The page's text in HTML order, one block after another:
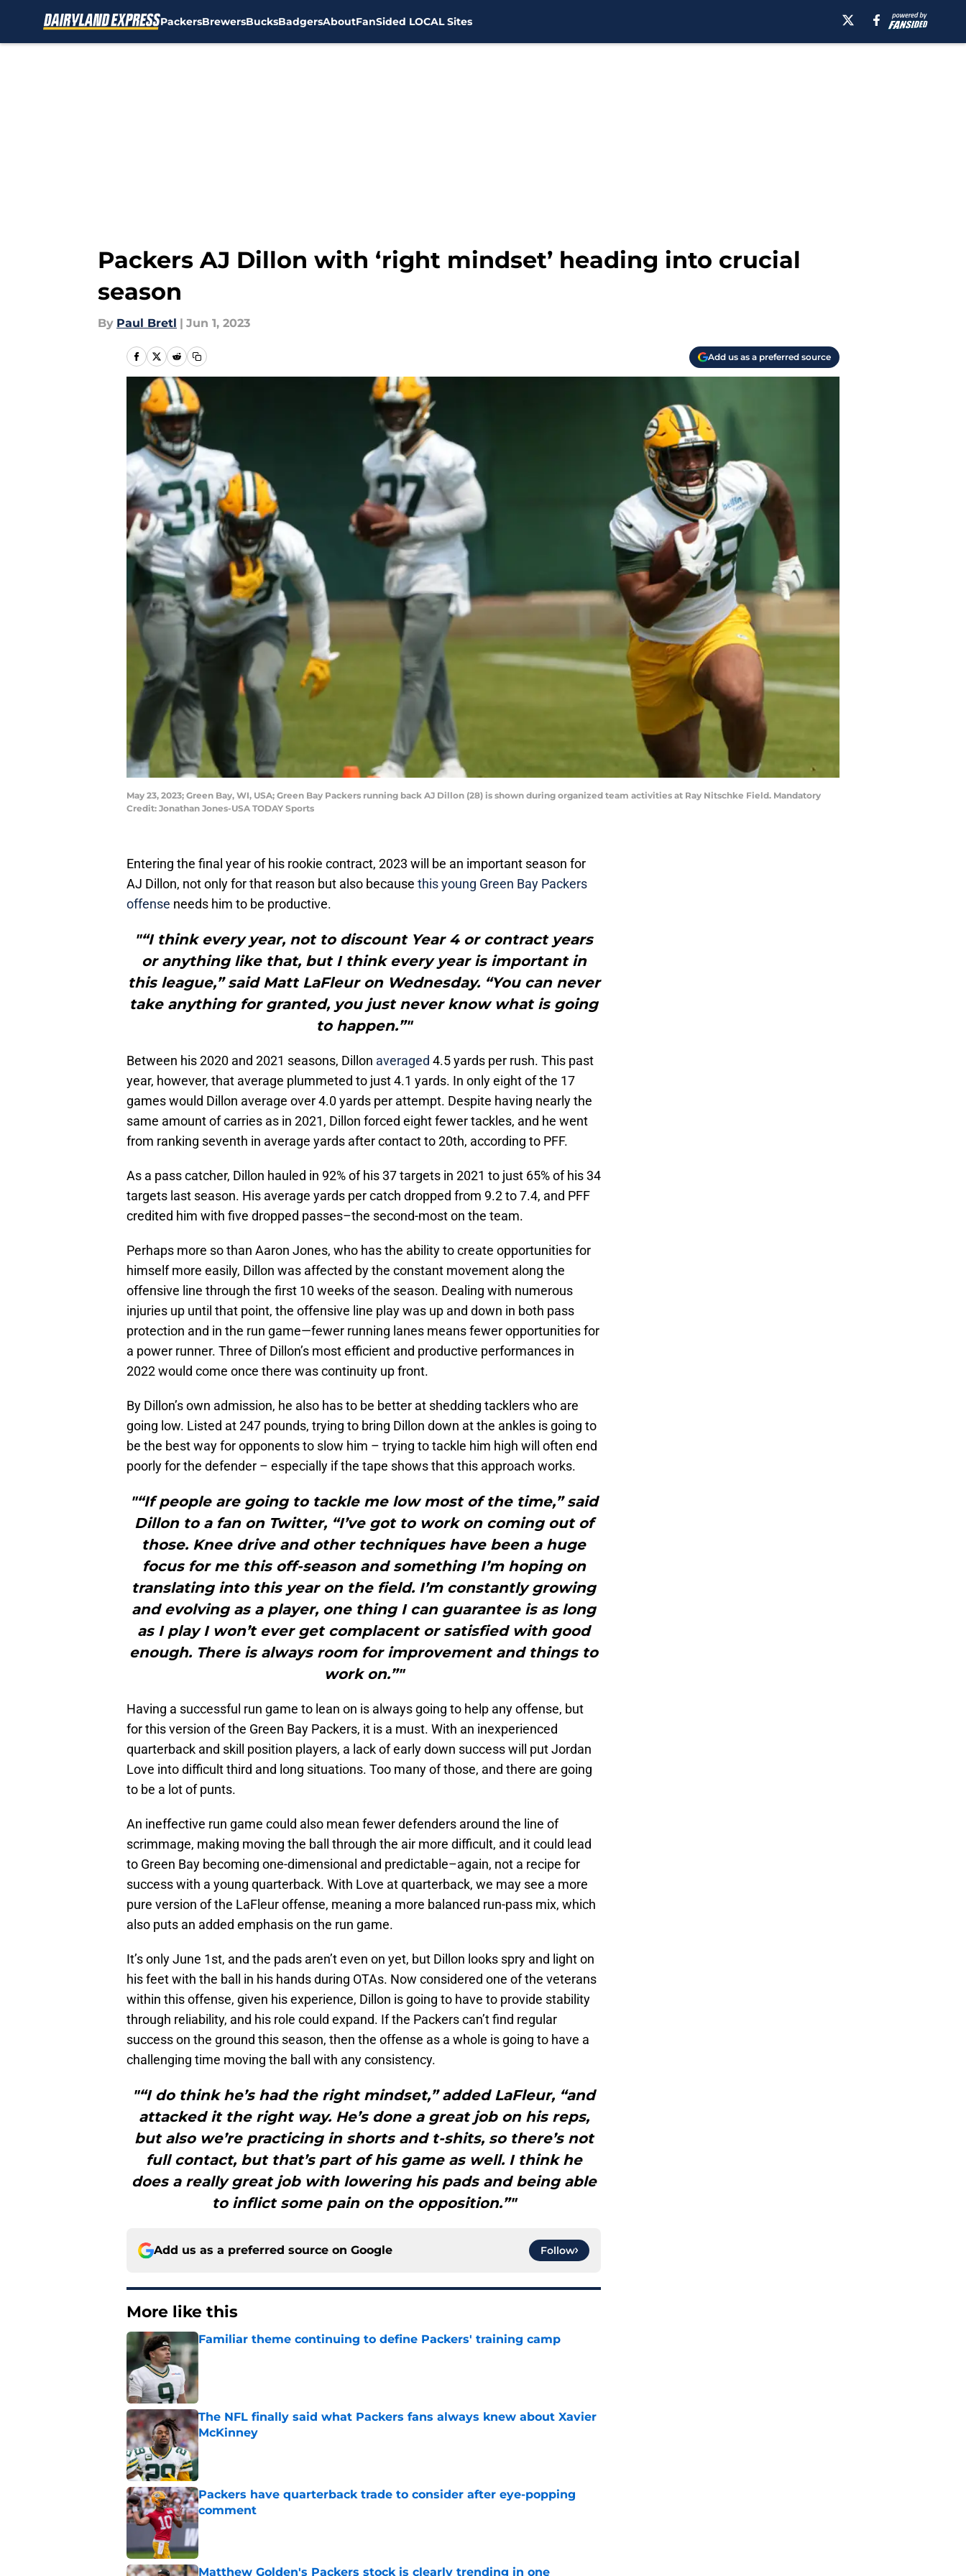
PackersBrewersBucksBadgersAboutFanSided LOCAL Sites
Packers AJ Dillon with ‘right mindset’ heading into crucial
season
By Paul Bretl | Jun 1, 2023
Add us as a preferred source
May 23, 2023; Green Bay, WI, USA; Green Bay Packers running back AJ Dillon (28) is shown during organized team activities at Ray Nitschke Field. Mandatory
Credit: Jonathan Jones-USA TODAY Sports
Entering the final year of his rookie contract, 2023 will be an important season for
AJ Dillon, not only for that reason but also because this young Green Bay Packers
offense needs him to be productive.
"“I think every year, not to discount Year 4 or contract years
or anything like that, but I think every year is important in
this league,” said Matt LaFleur on Wednesday. “You can never
take anything for granted, you just never know what is going
to happen.”"
Between his 2020 and 2021 seasons, Dillon averaged 4.5 yards per rush. This past
year, however, that average plummeted to just 4.1 yards. In only eight of the 17
games would Dillon average over 4.0 yards per attempt. Despite having nearly the
same amount of carries as in 2021, Dillon forced eight fewer tackles, and he went
from ranking seventh in average yards after contact to 20th, according to PFF.
As a pass catcher, Dillon hauled in 92% of his 37 targets in 2021 to just 65% of his 34
targets last season. His average yards per catch dropped from 9.2 to 7.4, and PFF
credited him with five dropped passes–the second-most on the team.
Perhaps more so than Aaron Jones, who has the ability to create opportunities for
himself more easily, Dillon was affected by the constant movement along the
offensive line through the first 10 weeks of the season. Dealing with numerous
injuries up until that point, the offensive line play was up and down in both pass
protection and in the run game—fewer running lanes means fewer opportunities for
a power runner. Three of Dillon’s most efficient and productive performances in
2022 would come once there was continuity up front.
By Dillon’s own admission, he also has to be better at shedding tacklers who are
going low. Listed at 247 pounds, trying to bring Dillon down at the ankles is going to
be the best way for opponents to slow him – trying to tackle him high will often end
poorly for the defender – especially if the tape shows that this approach works.
"“If people are going to tackle me low most of the time,” said
Dillon to a fan on Twitter, “I’ve got to work on coming out of
those. Knee drive and other techniques have been a huge
focus for me this off-season and something I’m hoping on
translating into this year on the field. I’m constantly growing
and evolving as a player, one thing I can guarantee is as long
as I play I won’t ever get complacent or satisfied with good
enough. There is always room for improvement and things to
work on.”"
Having a successful run game to lean on is always going to help any offense, but
for this version of the Green Bay Packers, it is a must. With an inexperienced
quarterback and skill position players, a lack of early down success will put Jordan
Love into difficult third and long situations. Too many of those, and there are going
to be a lot of punts.
An ineffective run game could also mean fewer defenders around the line of
scrimmage, making moving the ball through the air more difficult, and it could lead
to Green Bay becoming one-dimensional and predictable–again, not a recipe for
success with a young quarterback. With Love at quarterback, we may see a more
pure version of the LaFleur offense, meaning a more balanced run-pass mix, which
also puts an added emphasis on the run game.
It’s only June 1st, and the pads aren’t even on yet, but Dillon looks spry and light on
his feet with the ball in his hands during OTAs. Now considered one of the veterans
within this offense, given his experience, Dillon is going to have to provide stability
through reliability, and his role could expand. If the Packers can’t find regular
success on the ground this season, then the offense as a whole is going to have a
challenging time moving the ball with any consistency.
"“I do think he’s had the right mindset,” added LaFleur, “and
attacked it the right way. He’s done a great job on his reps,
but also we’re practicing in shorts and t-shits, so there’s not
full contact, but that’s part of his game as well. I think he
does a really great job with lowering his pads and being able
to inflict some pain on the opposition.”"
Add us as a preferred source on Google Follow
More like this
Familiar theme continuing to define Packers' training camp
Published by on Invalid Date
The NFL finally said what Packers fans always knew about Xavier
McKinney
Published by on Invalid Date
Packers have quarterback trade to consider after eye-popping
comment
Published by on Invalid Date
Matthew Golden's Packers stock is clearly trending in one